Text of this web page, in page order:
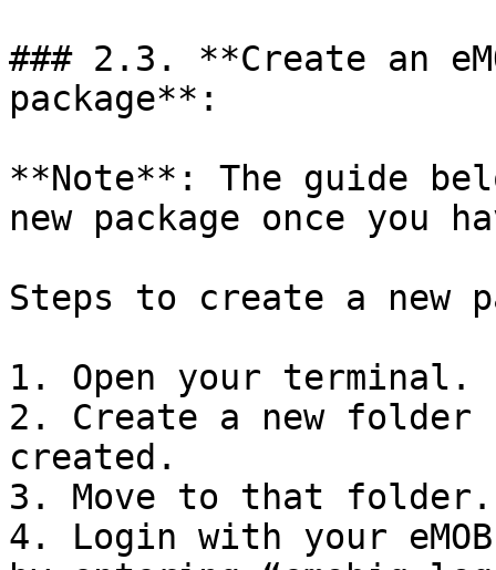
### 2.3. **Create an
package**:
**Note**: The guide
new package once you
Steps to create a new
1. Open your terminal.
2. Create a new folder
created.
3. Move to that folder.
4. Login with your